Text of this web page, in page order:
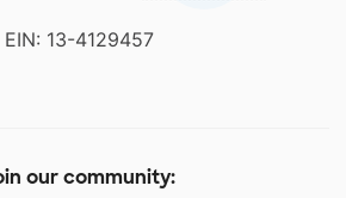
EIN: 13-4129457
our community: